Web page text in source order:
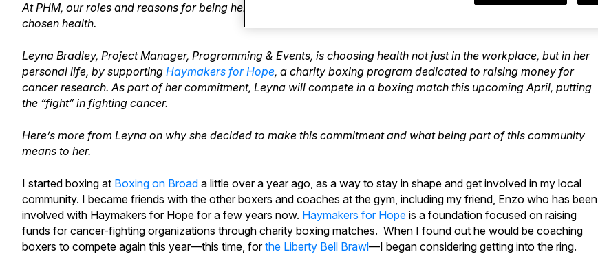
At PHM, our roles and reasons for being here are many. However, we are all connected by one thing—we’ve all
chosen health.
Leyna Bradley, Project Manager, Programming & Events, is choosing health not just in the workplace, but in her
personal life, by supporting Haymakers for Hope, a charity boxing program dedicated to raising money for
cancer research. As part of her commitment, Leyna will compete in a boxing match this upcoming April, putting
the “fight” in fighting cancer.
Here’s more from Leyna on why she decided to make this commitment and what being part of this community
means to her.
I started boxing at Boxing on Broad a little over a year ago, as a way to stay in shape and get involved in my local
community. I became friends with the other boxers and coaches at the gym, including my friend, Enzo who has been
involved with Haymakers for Hope for a few years now. Haymakers for Hope is a foundation focused on raising
funds for cancer-fighting organizations through charity boxing matches. When I found out he would be coaching
boxers to compete again this year—this time, forthe Liberty Bell Brawl—I began considering getting into the ring.